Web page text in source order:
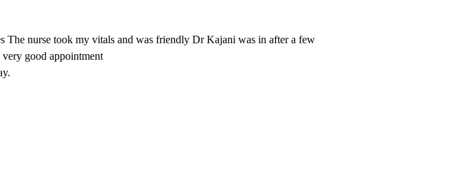
nurse took my vitals and was friendly Dr Kajani was in after a few
good appointment